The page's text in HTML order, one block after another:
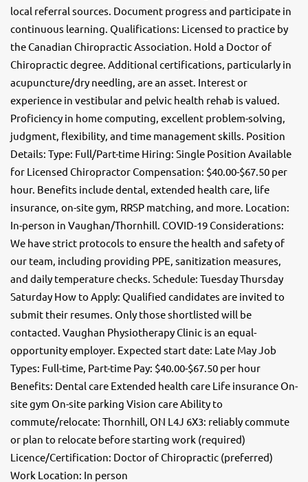
local referral sources. Document progress and participate in
continuous learning. Qualifications: Licensed to practice by
the Canadian Chiropractic Association. Hold a Doctor of
Chiropractic degree. Additional certifications, particularly in
acupuncture/dry needling, are an asset. Interest or
experience in vestibular and pelvic health rehab is valued.
Proficiency in home computing, excellent problem-solving,
judgment, flexibility, and time management skills. Position
Details: Type: Full/Part-time Hiring: Single Position Available
for Licensed Chiropractor Compensation: $40.00-$67.50 per
hour. Benefits include dental, extended health care, life
insurance, on-site gym, RRSP matching, and more. Location:
In-person in Vaughan/Thornhill. COVID-19 Considerations:
We have strict protocols to ensure the health and safety of
our team, including providing PPE, sanitization measures,
and daily temperature checks. Schedule: Tuesday Thursday
Saturday How to Apply: Qualified candidates are invited to
submit their resumes. Only those shortlisted will be
contacted. Vaughan Physiotherapy Clinic is an equal-
opportunity employer. Expected start date: Late May Job
Types: Full-time, Part-time Pay: $40.00-$67.50 per hour
Benefits: Dental care Extended health care Life insurance On-
site gym On-site parking Vision care Ability to
commute/relocate: Thornhill, ON L4J 6X3: reliably commute
or plan to relocate before starting work (required)
Licence/Certification: Doctor of Chiropractic (preferred)
Work Location: In person